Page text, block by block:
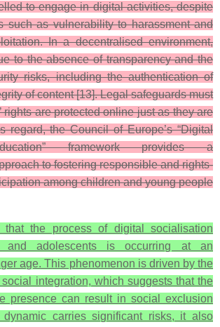
to engage in digital activities, despite
such as vulnerability to harassment and
In a decentralised environment,
to the absence of transparency and the
risks, including the authentication of
of content [13]. Legal safeguards must
rights are protected online just as they are
regard, the Council of Europe’s “Digital
framework provides a
to fostering responsible and rights-
among children and young people
that the process of digital socialisation
and adolescents is occurring at an
age. This phenomenon is driven by the
integration, which suggests that the
presence can result in social exclusion
carries significant risks, it also